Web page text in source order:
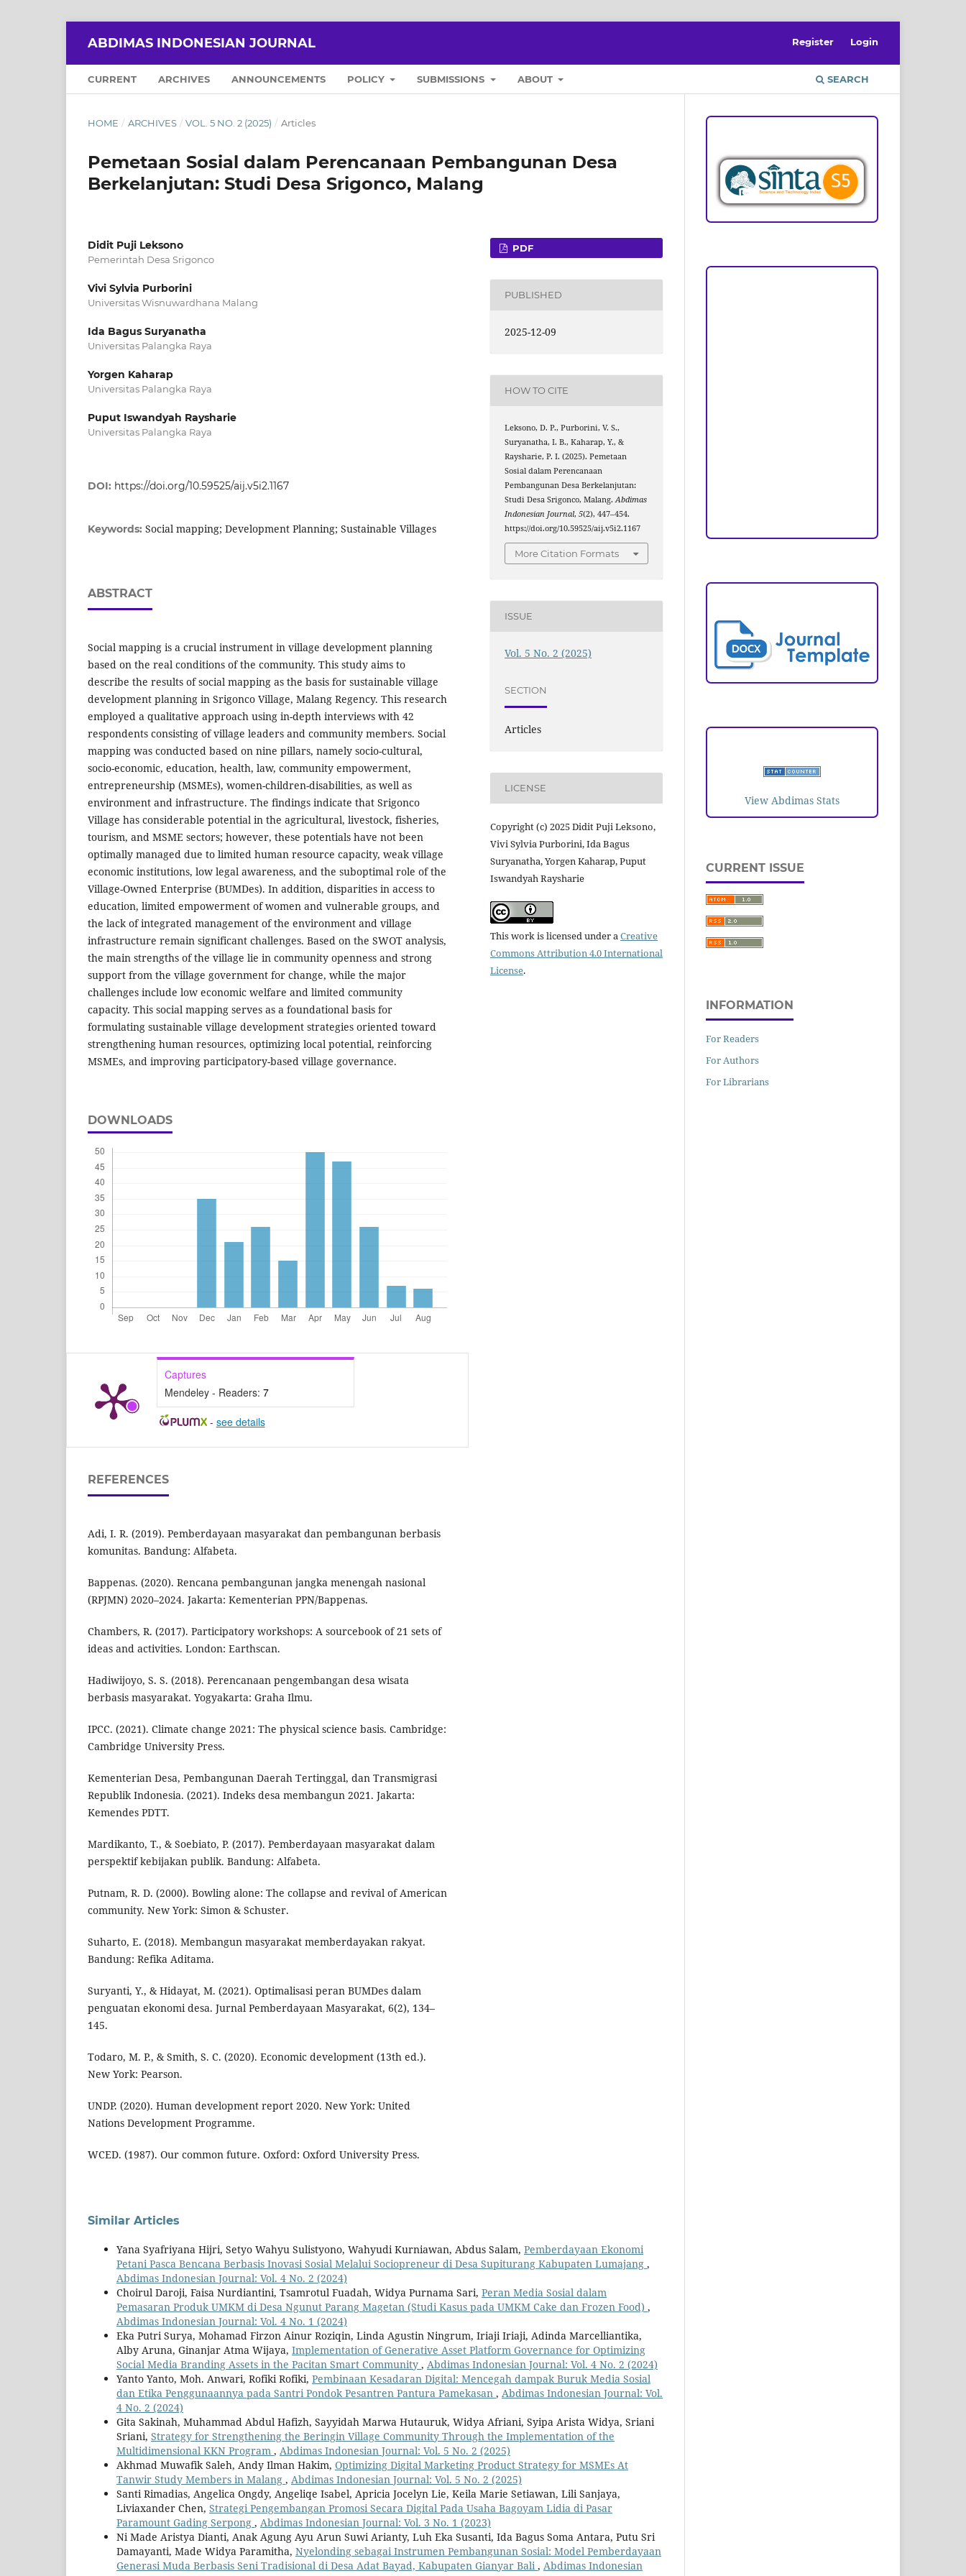
ABDIMAS INDONESIAN JOURNAL
CURRENT ARCHIVES ANNOUNCEMENTS POLICY SUBMISSIONS ABOUT SEARCH
Register Login
HOME / ARCHIVES / VOL. 5 NO. 2 (2025) / Articles
Pemetaan Sosial dalam Perencanaan Pembangunan Desa
Berkelanjutan: Studi Desa Srigonco, Malang
Didit Puji Leksono
Pemerintah Desa Srigonco
Vivi Sylvia Purborini
Universitas Wisnuwardhana Malang
Ida Bagus Suryanatha
Universitas Palangka Raya
Yorgen Kaharap
Universitas Palangka Raya
Puput Iswandyah Raysharie
Universitas Palangka Raya
DOI: https://doi.org/10.59525/aij.v5i2.1167
Keywords: Social mapping; Development Planning; Sustainable Villages
ABSTRACT
Social mapping is a crucial instrument in village development planning
based on the real conditions of the community. This study aims to
describe the results of social mapping as the basis for sustainable village
development planning in Srigonco Village, Malang Regency. This research
employed a qualitative approach using in-depth interviews with 42
respondents consisting of village leaders and community members. Social
mapping was conducted based on nine pillars, namely socio-cultural,
socio-economic, education, health, law, community empowerment,
entrepreneurship (MSMEs), women-children-disabilities, as well as
environment and infrastructure. The findings indicate that Srigonco
Village has considerable potential in the agricultural, livestock, fisheries,
tourism, and MSME sectors; however, these potentials have not been
optimally managed due to limited human resource capacity, weak village
economic institutions, low legal awareness, and the suboptimal role of the
Village-Owned Enterprise (BUMDes). In addition, disparities in access to
education, limited empowerment of women and vulnerable groups, and
the lack of integrated management of the environment and village
infrastructure remain significant challenges. Based on the SWOT analysis,
the main strengths of the village lie in community openness and strong
support from the village government for change, while the major
challenges include low economic welfare and limited community
capacity. This social mapping serves as a foundational basis for
formulating sustainable village development strategies oriented toward
strengthening human resources, optimizing local potential, reinforcing
MSMEs, and improving participatory-based village governance.
DOWNLOADS
Captures
Mendeley - Readers: 7
- see details
REFERENCES
Adi, I. R. (2019). Pemberdayaan masyarakat dan pembangunan berbasis
komunitas. Bandung: Alfabeta.
Bappenas. (2020). Rencana pembangunan jangka menengah nasional
(RPJMN) 2020–2024. Jakarta: Kementerian PPN/Bappenas.
Chambers, R. (2017). Participatory workshops: A sourcebook of 21 sets of
ideas and activities. London: Earthscan.
Hadiwijoyo, S. S. (2018). Perencanaan pengembangan desa wisata
berbasis masyarakat. Yogyakarta: Graha Ilmu.
IPCC. (2021). Climate change 2021: The physical science basis. Cambridge:
Cambridge University Press.
Kementerian Desa, Pembangunan Daerah Tertinggal, dan Transmigrasi
Republik Indonesia. (2021). Indeks desa membangun 2021. Jakarta:
Kemendes PDTT.
Mardikanto, T., & Soebiato, P. (2017). Pemberdayaan masyarakat dalam
perspektif kebijakan publik. Bandung: Alfabeta.
Putnam, R. D. (2000). Bowling alone: The collapse and revival of American
community. New York: Simon & Schuster.
Suharto, E. (2018). Membangun masyarakat memberdayakan rakyat.
Bandung: Refika Aditama.
Suryanti, Y., & Hidayat, M. (2021). Optimalisasi peran BUMDes dalam
penguatan ekonomi desa. Jurnal Pemberdayaan Masyarakat, 6(2), 134–
145.
Todaro, M. P., & Smith, S. C. (2020). Economic development (13th ed.).
New York: Pearson.
UNDP. (2020). Human development report 2020. New York: United
Nations Development Programme.
WCED. (1987). Our common future. Oxford: Oxford University Press.
PDF
PUBLISHED
2025-12-09
HOW TO CITE
Leksono, D. P., Purborini, V. S.,
Suryanatha, I. B., Kaharap, Y., &
Raysharie, P. I. (2025). Pemetaan
Sosial dalam Perencanaan
Pembangunan Desa Berkelanjutan:
Studi Desa Srigonco, Malang.Abdimas
Indonesian Journal,5(2), 447–454.
https://doi.org/10.59525/aij.v5i2.1167
More Citation Formats
ISSUE
Vol. 5 No. 2 (2025)
SECTION
Articles
LICENSE
Copyright (c) 2025 Didit Puji Leksono,
Vivi Sylvia Purborini, Ida Bagus
Suryanatha, Yorgen Kaharap, Puput
Iswandyah Raysharie
This work is licensed under a Creative
Commons Attribution 4.0 International
License.
Similar Articles
Yana Syafriyana Hijri, Setyo Wahyu Sulistyono, Wahyudi Kurniawan, Abdus Salam, Pemberdayaan Ekonomi
Petani Pasca Bencana Berbasis Inovasi Sosial Melalui Sociopreneur di Desa Supiturang Kabupaten Lumajang ,
Abdimas Indonesian Journal: Vol. 4 No. 2 (2024)
Choirul Daroji, Faisa Nurdiantini, Tsamrotul Fuadah, Widya Purnama Sari, Peran Media Sosial dalam
Pemasaran Produk UMKM di Desa Ngunut Parang Magetan (Studi Kasus pada UMKM Cake dan Frozen Food) ,
Abdimas Indonesian Journal: Vol. 4 No. 1 (2024)
Eka Putri Surya, Mohamad Firzon Ainur Roziqin, Linda Agustin Ningrum, Iriaji Iriaji, Adinda Marcelliantika,
Alby Aruna, Ginanjar Atma Wijaya, Implementation of Generative Asset Platform Governance for Optimizing
Social Media Branding Assets in the Pacitan Smart Community , Abdimas Indonesian Journal: Vol. 4 No. 2 (2024)
Yanto Yanto, Moh. Anwari, Rofiki Rofiki, Pembinaan Kesadaran Digital: Mencegah dampak Buruk Media Sosial
dan Etika Penggunaannya pada Santri Pondok Pesantren Pantura Pamekasan , Abdimas Indonesian Journal: Vol.
4 No. 2 (2024)
Gita Sakinah, Muhammad Abdul Hafizh, Sayyidah Marwa Hutauruk, Widya Afriani, Syipa Arista Widya, Sriani
Sriani, Strategy for Strengthening the Beringin Village Community Through the Implementation of the
Multidimensional KKN Program , Abdimas Indonesian Journal: Vol. 5 No. 2 (2025)
Akhmad Muwafik Saleh, Andy Ilman Hakim, Optimizing Digital Marketing Product Strategy for MSMEs At
Tanwir Study Members in Malang , Abdimas Indonesian Journal: Vol. 5 No. 2 (2025)
Santi Rimadias, Angelica Ongdy, Angeliqe Isabel, Apricia Jocelyn Lie, Keila Marie Setiawan, Lili Sanjaya,
Liviaxander Chen, Strategi Pengembangan Promosi Secara Digital Pada Usaha Bagoyam Lidia di Pasar
Paramount Gading Serpong , Abdimas Indonesian Journal: Vol. 3 No. 1 (2023)
Ni Made Aristya Dianti, Anak Agung Ayu Arun Suwi Arianty, Luh Eka Susanti, Ida Bagus Soma Antara, Putu Sri
Damayanti, Made Widya Paramitha, Nyelonding sebagai Instrumen Pembangunan Sosial: Model Pemberdayaan
Generasi Muda Berbasis Seni Tradisional di Desa Adat Bayad, Kabupaten Gianyar Bali, Abdimas Indonesian
View Abdimas Stats
CURRENT ISSUE
INFORMATION
For Readers
For Authors
For Librarians